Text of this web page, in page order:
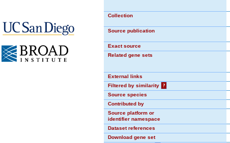
Collection
Source publication
Exact source
Related gene sets
External links
Filtered by similarity
?
Source species
Contributed by
Source platform or
identifier namespace
Dataset references
Download gene set